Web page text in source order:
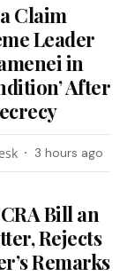
Claim
Leader
in
After
3 hours ago
Bill an
Rejects
Remarks